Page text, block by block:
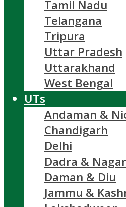
Tamil Nadu
Telangana
Tripura
Uttar Pradesh
Uttarakhand
West Bengal
UTs
Andaman &
Chandigarh
Delhi
Dadra &
Daman & Diu
Jammu &